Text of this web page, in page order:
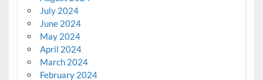
July 2024
June 2024
May 2024
April 2024
March 2024
February 2024